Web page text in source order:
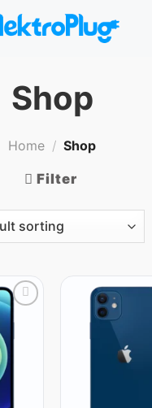
Shop
Home / Shop
Filter
wishlist